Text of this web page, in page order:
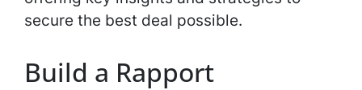
secure the best deal possible.
Build a Rapport